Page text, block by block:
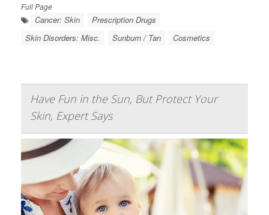
Full Page
Cancer: Skin
Prescription Drugs
Skin Disorders: Misc.
Sunburn / Tan Cosmetics
Have Fun in the Sun, But Protect Your
Skin, Expert Says